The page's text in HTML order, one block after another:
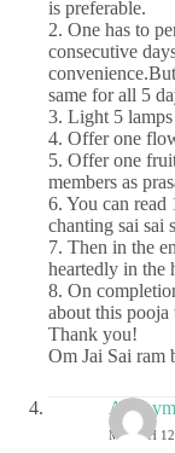
is preferable.
2. One has to
consecutive
same for all 5
3. Light 5
4. Offer one
5. Offer one
members as
6. You can read
chanting sai sai
7. Then in the
heartedly in the
8. On
about this pooja
Thank you!
Om Jai Sai ram
MARCH